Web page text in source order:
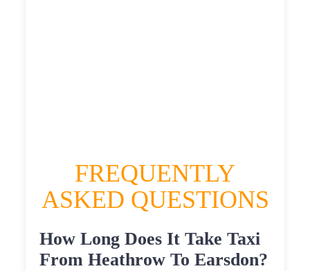
FREQUENTLY
ASKED QUESTIONS
How Long Does It Take Taxi
From Heathrow To Earsdon?